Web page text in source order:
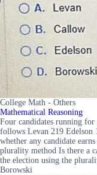
College Math - Others
Mathematical Reasoning
Four candidates running for
follows Levan 219 Edelson
whether any candidate
plurality method Is there a
the election using the
Borowski